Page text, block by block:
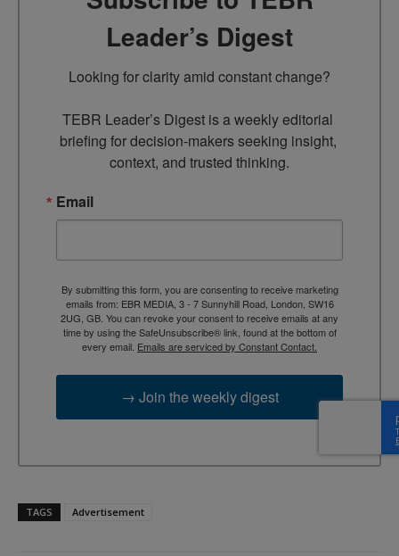
Leader’s Digest
Looking for clarity amid constant change?
TEBR Leader’s Digest is a weekly editorial
briefing for decision-makers seeking insight,
context, and trusted thinking.
Email
By submitting this form, you are consenting to receive marketing
emails from: EBR MEDIA, 3 - 7 Sunnyhill Road, London, SW16
2UG, GB. You can revoke your consent to receive emails at any
time by using the SafeUnsubscribe® link, found at the bottom of
every email. Emails are serviced by Constant Contact.
→ Join the weekly digest
TAGS Advertisement